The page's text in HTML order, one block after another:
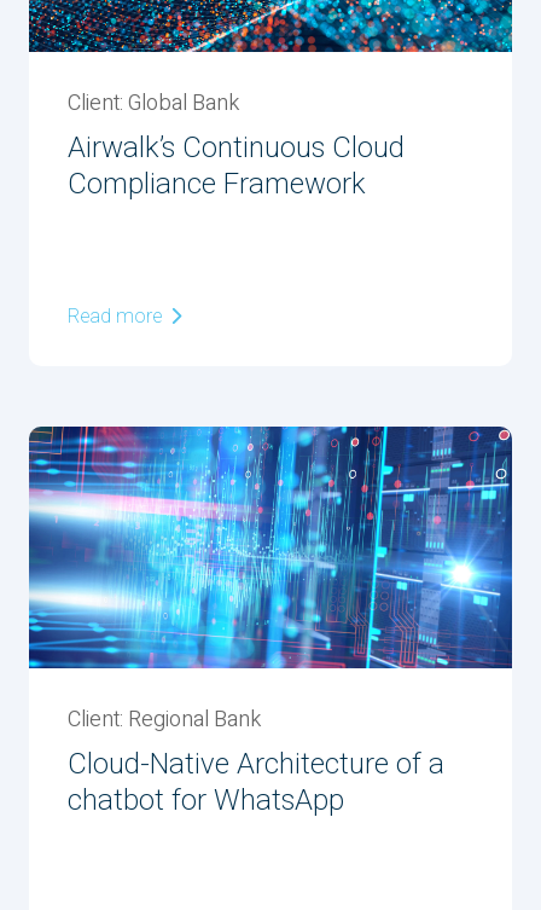
Client: Global Bank
Airwalk’s Continuous Cloud
Compliance Framework
Read more
Client: Regional Bank
Cloud-Native Architecture of a
chatbot for WhatsApp